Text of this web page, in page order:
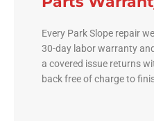
Every Park Slope repair
30-day labor warranty
a covered issue returns
back free of charge to